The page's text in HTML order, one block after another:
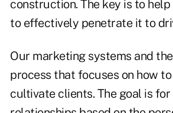
construction. The key is to
to effectively penetrate it to
Our marketing systems and
process that focuses on how
cultivate clients. The goal is